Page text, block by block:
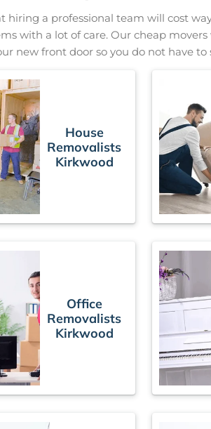
hiring a professional team will cost
with a lot of care. Our cheap
new front door so you do not have
House
Removalists
Kirkwood
Office
Removalists
Kirkwood